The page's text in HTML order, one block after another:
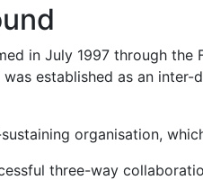
in July 1997 through
was established as an
organisation,
three-way